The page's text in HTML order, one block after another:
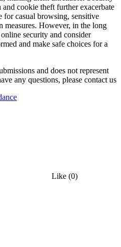
cookie theft further exacerbate
casual browsing, sensitive
measures. However, in the long
security and consider
and make safe choices for a
and does not represent
any questions, please contact us
Like (0)